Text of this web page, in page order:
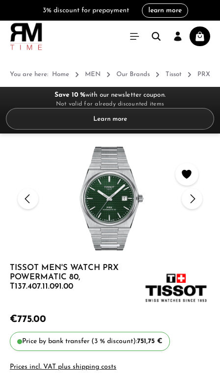
3% discount for prepayment learn more
You are here: Home MEN Our Brands Tissot PRX
Save 10 %with our newsletter coupon.
Not valid for already discounted items
Learn more
TISSOT MEN'S WATCH PRX
POWERMATIC 80,
T137.407.11.091.00
€775.00
Price by bank transfer (3 % discount):751,75 €
Prices incl. VAT plus shipping costs